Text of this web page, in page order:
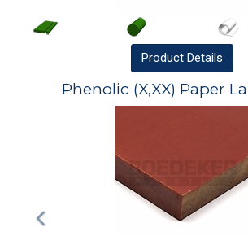
Product Details
Phenolic (X,XX) Paper